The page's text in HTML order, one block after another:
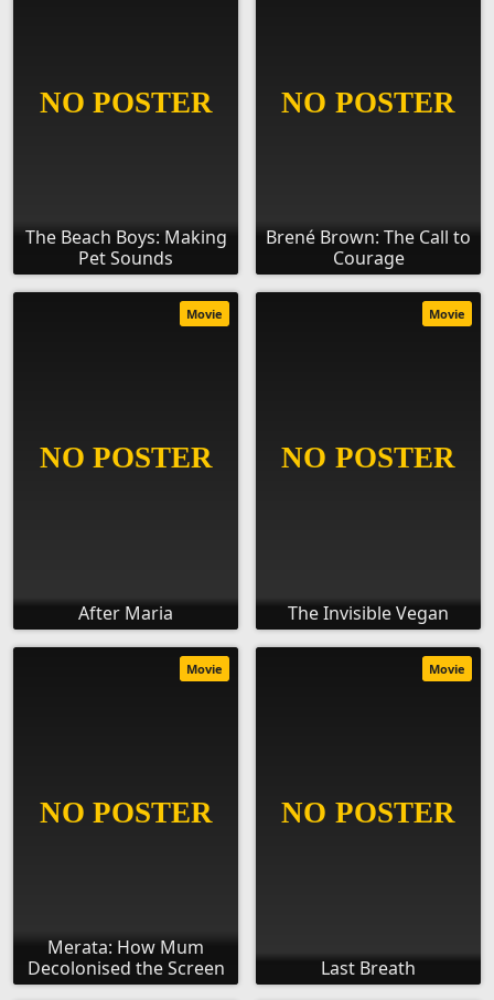
The Beach Boys: Making
Pet Sounds
Brené Brown: The Call to
Courage
After Maria
Movie
The Invisible Vegan
Movie
Merata: How Mum
Decolonised the Screen
Movie
Last Breath
Movie